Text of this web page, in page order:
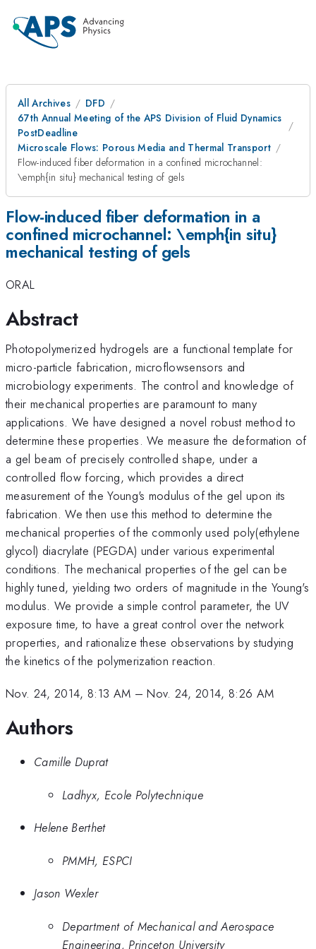
All Archives
DFD
67th Annual Meeting of the APS Division of Fluid Dynamics
PostDeadline
Microscale Flows: Porous Media and Thermal Transport
Flow-induced fiber deformation in a confined microchannel:
\emph{in situ} mechanical testing of gels
Flow-induced fiber deformation in a
confined microchannel: \emph{in situ}
mechanical testing of gels
ORAL
Abstract
Photopolymerized hydrogels are a functional template for
micro-particle fabrication, microflowsensors and
microbiology experiments. The control and knowledge of
their mechanical properties are paramount to many
applications. We have designed a novel robust method to
determine these properties. We measure the deformation of
a gel beam of precisely controlled shape, under a
controlled flow forcing, which provides a direct
measurement of the Young's modulus of the gel upon its
fabrication. We then use this method to determine the
mechanical properties of the commonly used poly(ethylene
glycol) diacrylate (PEGDA) under various experimental
conditions. The mechanical properties of the gel can be
highly tuned, yielding two orders of magnitude in the Young's
modulus. We provide a simple control parameter, the UV
exposure time, to have a great control over the network
properties, and rationalize these observations by studying
the kinetics of the polymerization reaction.
Nov. 24, 2014, 8:13 AM –Nov. 24, 2014, 8:26 AM
Authors
Camille Duprat
Ladhyx, Ecole Polytechnique
Helene Berthet
PMMH, ESPCI
Jason Wexler
Department of Mechanical and Aerospace
Engineering, Princeton University